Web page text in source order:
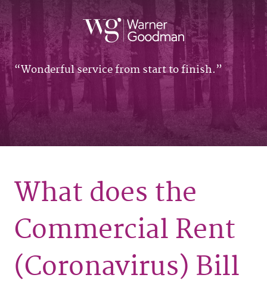
Wonderful service from start to finish.
What does the
Commercial Rent
(Coronavirus) Bill